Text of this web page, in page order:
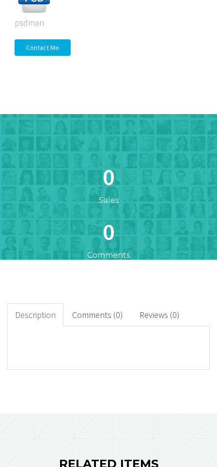
psdman
Contact Me
0
Sales
0
Comments
Downloads
Description Comments (0) Reviews (0)
RELATED ITEMS